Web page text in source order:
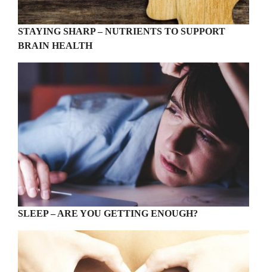
STAYING SHARP – NUTRIENTS TO SUPPORT
BRAIN HEALTH
SLEEP – ARE YOU GETTING ENOUGH?